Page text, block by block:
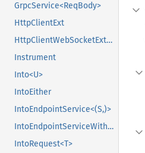
GrpcService<ReqBody>
HttpClientExt
HttpClientWebSocketExt<Body>
Instrument
Into<U>
IntoEither
IntoEndpointService<(S,)>
IntoEndpointServiceWithState<(S,), State>
IntoRequest<T>